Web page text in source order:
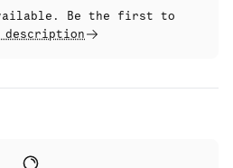
Be the first to
description